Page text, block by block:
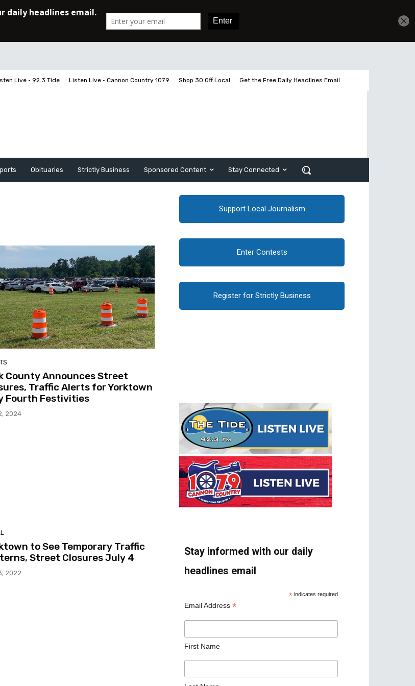
Live • 92.3 Tide Listen Live • Cannon Country 107.9 Shop 30 Off Local Get the Free Daily Headlines Email
Obituaries Strictly Business Sponsored Content Stay Connected
County Announces Street
Traffic Alerts for Yorktown
Fourth Festivities
2024
to See Temporary Traffic
Street Closures July 4
2022
Support Local Journalism
Enter Contests
Register for Strictly Business
Stay informed with our daily
headlines email
* indicates required
Email Address *
First Name